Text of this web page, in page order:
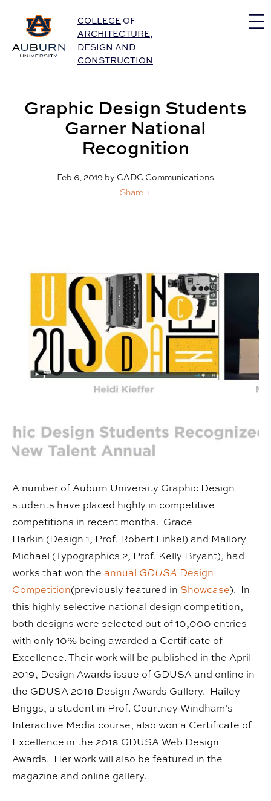
Auburn University Home
COLLEGE OF
ARCHITECTURE,
DESIGN AND
CONSTRUCTION
Graphic Design Students
Garner National
Recognition
Feb 6, 2019 by CADC Communications
Share +
A number of Auburn University Graphic Design
students have placed highly in competitive
competitions in recent months. Grace
Harkin (Design 1, Prof. Robert Finkel) and Mallory
Michael (Typographics 2, Prof. Kelly Bryant), had
works that won the annual GDUSA Design
Competition(previously featured in Showcase). In
this highly selective national design competition,
both designs were selected out of 10,000 entries
with only 10% being awarded a Certificate of
Excellence. Their work will be published in the April
2019, Design Awards issue of GDUSA and online in
the GDUSA 2018 Design Awards Gallery. Hailey
Briggs, a student in Prof. Courtney Windham’s
Interactive Media course, also won a Certificate of
Excellence in the 2018 GDUSA Web Design
Awards. Her work will also be featured in the
magazine and online gallery.